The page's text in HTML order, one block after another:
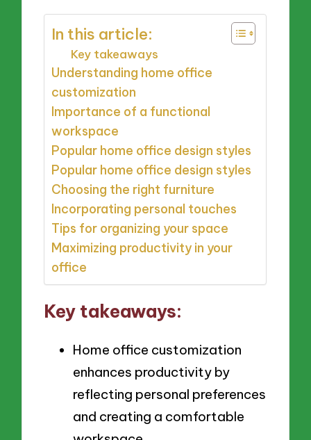
In this article:
Key takeaways
Understanding home office
customization
Importance of a functional
workspace
Popular home office design styles
Popular home office design styles
Choosing the right furniture
Incorporating personal touches
Tips for organizing your space
Maximizing productivity in your
office
Key takeaways:
Home office customization
enhances productivity by
reflecting personal preferences
and creating a comfortable